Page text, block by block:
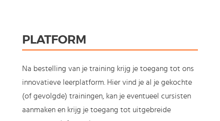
PLATFORM
Na bestelling van je training krijg je toegang tot ons
innovatieve leerplatform. Hier vind je al je gekochte
(of gevolgde) trainingen, kan je eventueel cursisten
aanmaken en krijg je toegang tot uitgebreide